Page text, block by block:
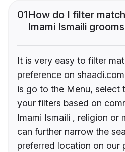
01How do I filter
Imami Ismaili
It is very easy to filter
preference on
is go to the Menu, select
your filters based on
Imami Ismaili , religion or
can further narrow the
preferred location on our